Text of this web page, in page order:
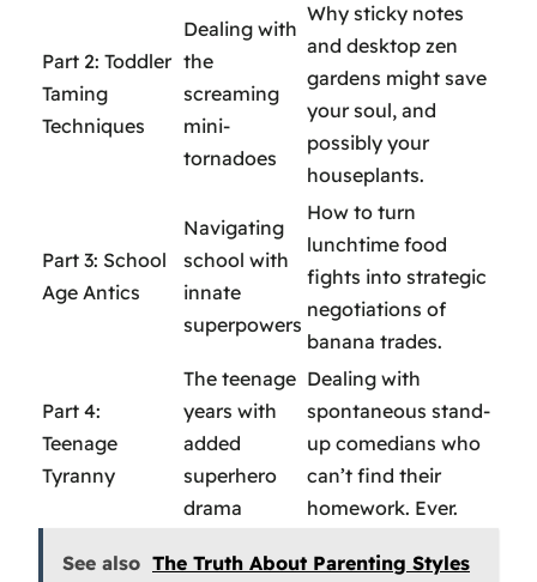
Part 2: Toddler
Taming
Techniques
Dealing with
the
screaming
mini-
tornadoes
Why sticky notes
and desktop zen
gardens might save
your soul, and
possibly your
houseplants.
Part 3: School
Age Antics
Navigating
school with
innate
superpowers
How to turn
lunchtime food
fights into strategic
negotiations of
banana trades.
Part 4:
Teenage
Tyranny
The teenage
years with
added
superhero
drama
Dealing with
spontaneous stand-
up comedians who
can’t find their
homework. Ever.
See also The Truth About Parenting Styles